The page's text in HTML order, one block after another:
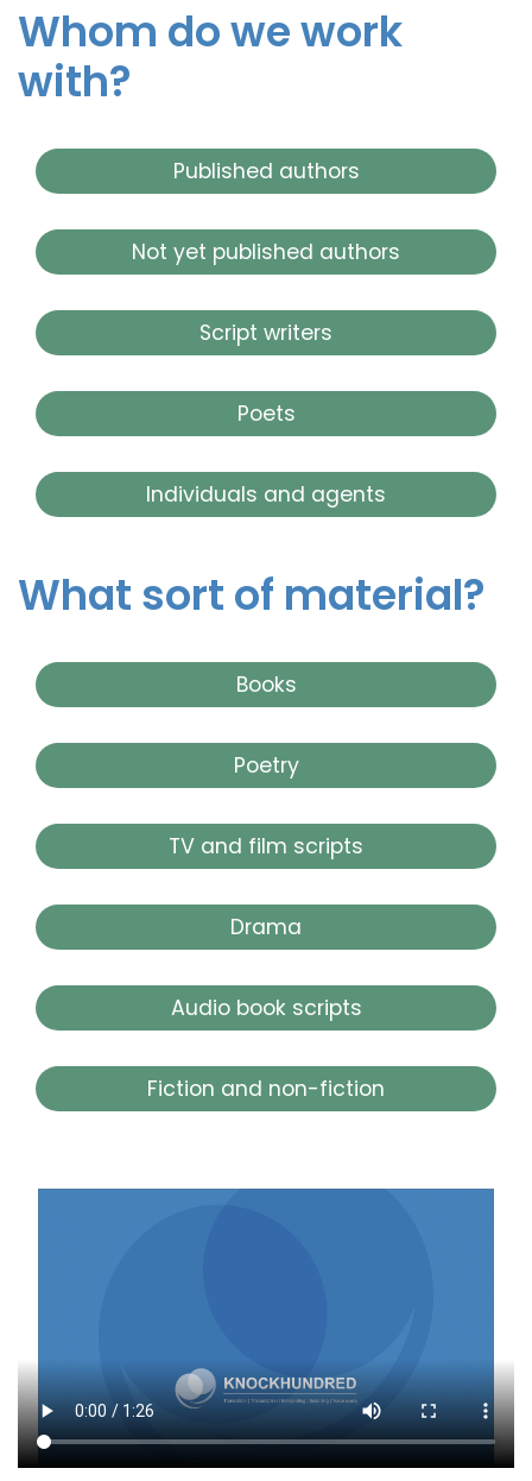
Whom do we work
with?
Published authors
Not yet published authors
Script writers
Poets
Individuals and agents
What sort of material?
Books
Poetry
TV and film scripts
Drama
Audio book scripts
Fiction and non-fiction